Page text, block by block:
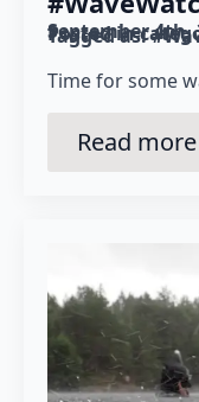
September 4th,
Posted in
Tagged as:
Time for some
Read more